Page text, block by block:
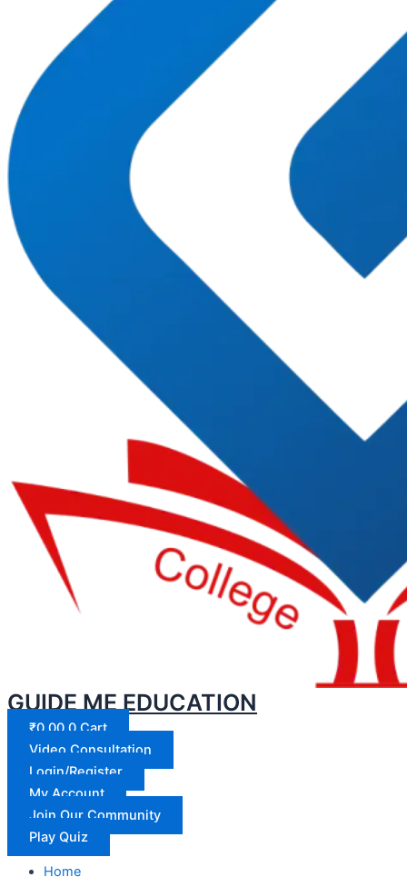
GUIDE ME EDUCATION
₹0.00 0 Cart
Video Consultation
Login/Register
My Account
Join Our Community
Play Quiz
Home